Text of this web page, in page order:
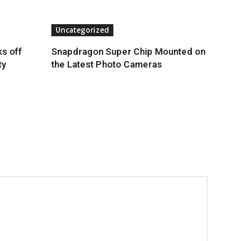
off
Uncategorized
Snapdragon Super Chip Mounted on
the Latest Photo Cameras